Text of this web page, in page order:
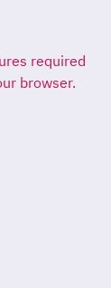
required
browser.